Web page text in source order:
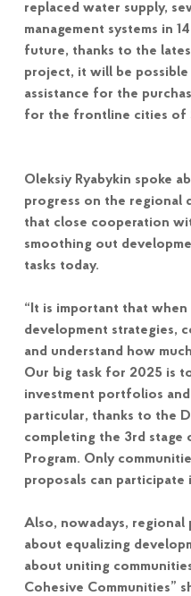
replaced water supply,
management systems in
future, thanks to the
project, it will be
assistance for the
for the frontline cities of
Oleksiy Ryabykin spoke
progress on the regional
that close cooperation
smoothing out
tasks today.
“It is important that
development strategies,
and understand how
Our big task for 2025 is
investment portfolios
particular, thanks to the
completing the 3rd stage
Program. Only
proposals can participate
Also, nowadays,
about equalizing
about uniting
Cohesive Communities”